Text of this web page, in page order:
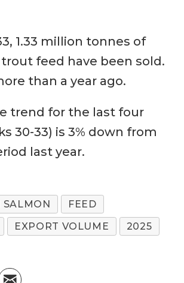
1.33 million tonnes of
feed have been sold.
than a year ago.
trend for the last four
30-33) is 3% down from
last year.
SALMON
FEED
EXPORT VOLUME
2025